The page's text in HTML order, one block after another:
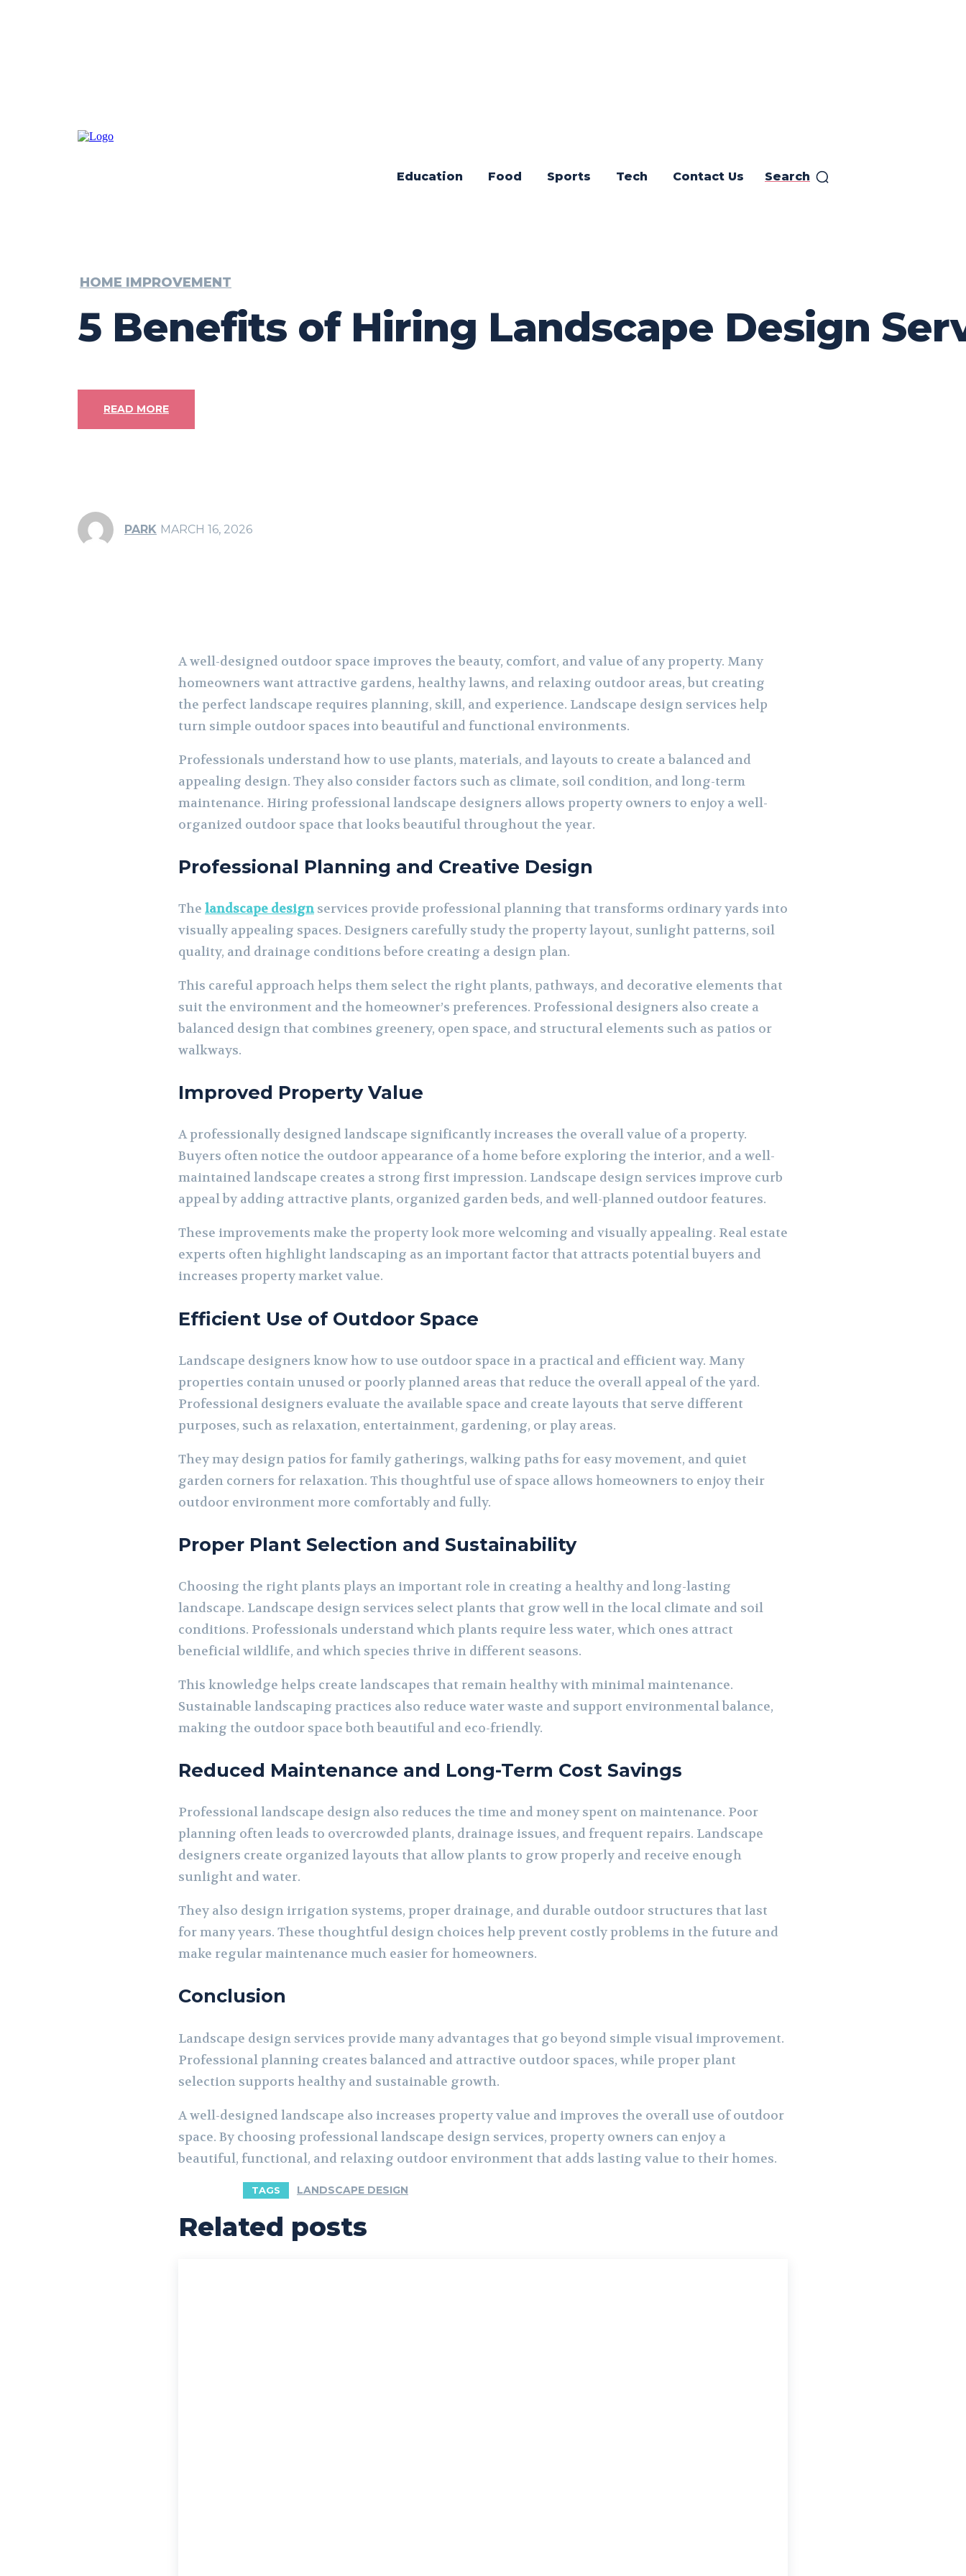
Education Food Sports Tech Contact Us Search
HOME IMPROVEMENT
5 Benefits of Hiring Landscape Design
READ MORE
PARK MARCH 16, 2026
A well-designed outdoor space improves the beauty, comfort, and value of any property. Many
homeowners want attractive gardens, healthy lawns, and relaxing outdoor areas, but creating
the perfect landscape requires planning, skill, and experience. Landscape design services help
turn simple outdoor spaces into beautiful and functional environments.
Professionals understand how to use plants, materials, and layouts to create a balanced and
appealing design. They also consider factors such as climate, soil condition, and long-term
maintenance. Hiring professional landscape designers allows property owners to enjoy a well-
organized outdoor space that looks beautiful throughout the year.
Professional Planning and Creative Design
The landscape designservices provide professional planning that transforms ordinary yards into
visually appealing spaces. Designers carefully study the property layout, sunlight patterns, soil
quality, and drainage conditions before creating a design plan.
This careful approach helps them select the right plants, pathways, and decorative elements that
suit the environment and the homeowner’s preferences. Professional designers also create a
balanced design that combines greenery, open space, and structural elements such as patios or
walkways.
Improved Property Value
A professionally designed landscape significantly increases the overall value of a property.
Buyers often notice the outdoor appearance of a home before exploring the interior, and a well-
maintained landscape creates a strong first impression. Landscape design services improve curb
appeal by adding attractive plants, organized garden beds, and well-planned outdoor features.
These improvements make the property look more welcoming and visually appealing. Real estate
experts often highlight landscaping as an important factor that attracts potential buyers and
increases property market value.
Efficient Use of Outdoor Space
Landscape designers know how to use outdoor space in a practical and efficient way. Many
properties contain unused or poorly planned areas that reduce the overall appeal of the yard.
Professional designers evaluate the available space and create layouts that serve different
purposes, such as relaxation, entertainment, gardening, or play areas.
They may design patios for family gatherings, walking paths for easy movement, and quiet
garden corners for relaxation. This thoughtful use of space allows homeowners to enjoy their
outdoor environment more comfortably and fully.
Proper Plant Selection and Sustainability
Choosing the right plants plays an important role in creating a healthy and long-lasting
landscape. Landscape design services select plants that grow well in the local climate and soil
conditions. Professionals understand which plants require less water, which ones attract
beneficial wildlife, and which species thrive in different seasons.
This knowledge helps create landscapes that remain healthy with minimal maintenance.
Sustainable landscaping practices also reduce water waste and support environmental balance,
making the outdoor space both beautiful and eco-friendly.
Reduced Maintenance and Long-Term Cost Savings
Professional landscape design also reduces the time and money spent on maintenance. Poor
planning often leads to overcrowded plants, drainage issues, and frequent repairs. Landscape
designers create organized layouts that allow plants to grow properly and receive enough
sunlight and water.
They also design irrigation systems, proper drainage, and durable outdoor structures that last
for many years. These thoughtful design choices help prevent costly problems in the future and
make regular maintenance much easier for homeowners.
Conclusion
Landscape design services provide many advantages that go beyond simple visual improvement.
Professional planning creates balanced and attractive outdoor spaces, while proper plant
selection supports healthy and sustainable growth.
A well-designed landscape also increases property value and improves the overall use of outdoor
space. By choosing professional landscape design services, property owners can enjoy a
beautiful, functional, and relaxing outdoor environment that adds lasting value to their homes.
TAGS LANDSCAPE DESIGN
Related posts